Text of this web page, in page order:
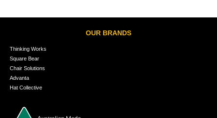
OUR BRANDS
Thinking Works
Square Bear
Chair Solutions
Advanta
Hat Collective